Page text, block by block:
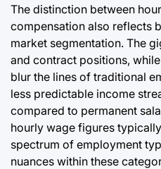
The distinction between
compensation also reflects
market segmentation. The
and contract positions,
blur the lines of traditional
less predictable income
compared to permanent
hourly wage figures
spectrum of employment
nuances within these